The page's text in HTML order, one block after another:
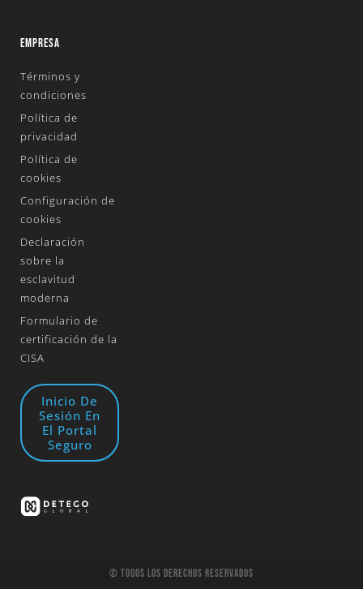
EMPRESA
Términos y
condiciones
Política de
privacidad
Política de
cookies
Configuración de
cookies
Declaración
sobre la
esclavitud
moderna
Formulario de
certificación de la
CISA
Inicio De
Sesión En
El Portal
Seguro
© Todos Los Derechos Reservados